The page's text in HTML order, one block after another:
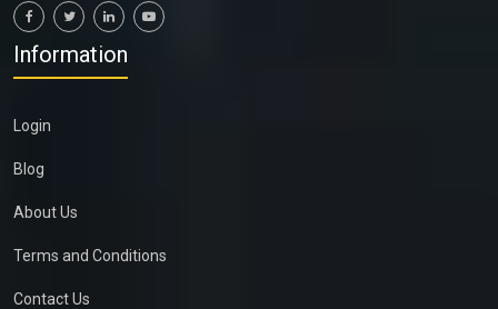
Information
Login
Blog
About Us
Terms and Conditions
Contact Us